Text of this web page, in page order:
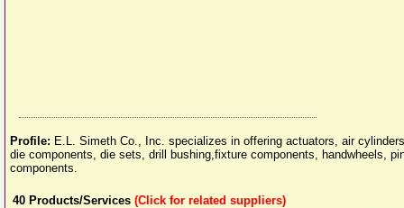
Profile: E.L. Simeth Co., Inc. specializes in offering actuators, air
die components, die sets, drill bushing,fixture components, handwheels,
components.
40 Products/Services (Click for related suppliers)